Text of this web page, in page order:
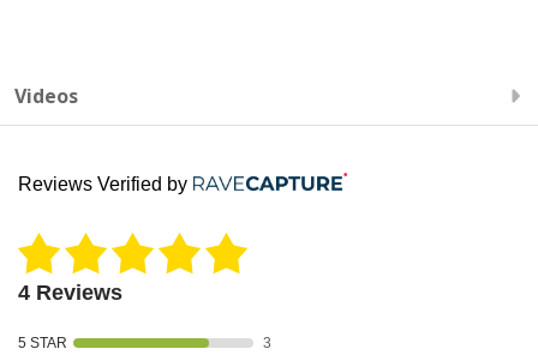
Videos
Reviews Verified by
4 Reviews
5 STAR
3